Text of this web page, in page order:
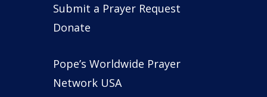
Submit a Prayer Request
Donate
Pope’s Worldwide Prayer
Network USA